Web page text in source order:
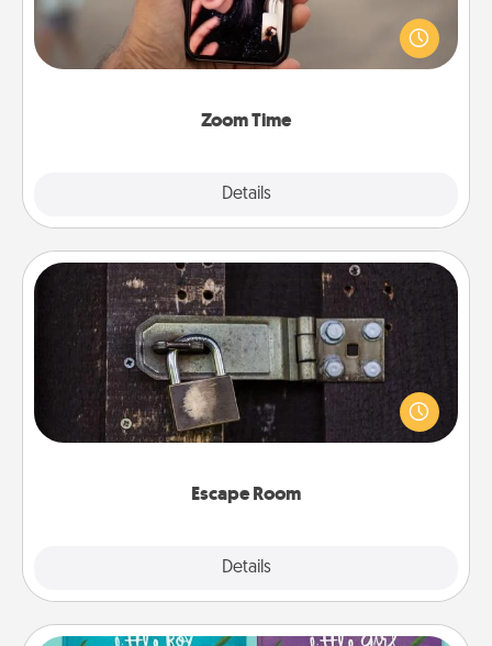
Zoom Time
Details
No matter how busy you both are, set random
weekly calendar appointments to drop everything
and spend 10 minutes together—in person, via
Escape Room
Details
Escape Room
Spend an hour or more working together cleverly
finding clues to solve a mystery and escape a room!
Challenge your brains and build team spirit while